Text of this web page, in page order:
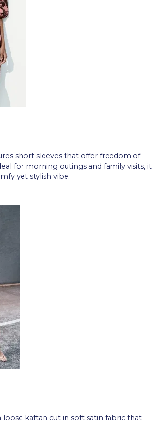
short sleeves that offer freedom of
for morning outings and family visits, it
yet stylish vibe.
loose kaftan cut in soft satin fabric that